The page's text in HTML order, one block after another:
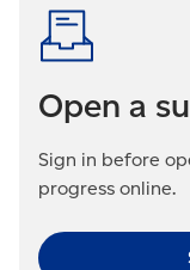
Open a
Sign in before
progress online.